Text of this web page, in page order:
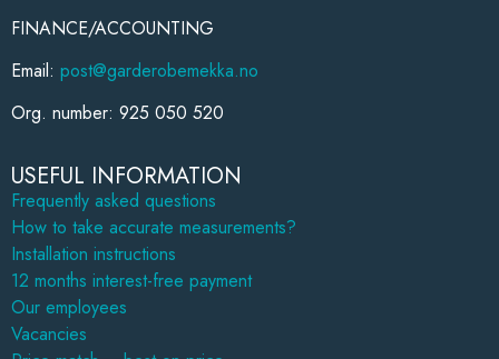
FINANCE/ACCOUNTING
Email: post@garderobemekka.no
Org. number: 925 050 520
USEFUL INFORMATION
Frequently asked questions
How to take accurate measurements?
Installation instructions
12 months interest-free payment
Our employees
Vacancies